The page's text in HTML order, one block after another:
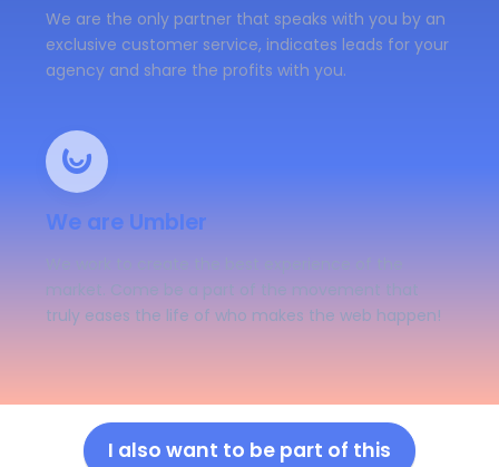
We are the only partner that speaks with you by an
exclusive customer service, indicates leads for your
agency and share the profits with you.
We are Umbler
market. Come be a part of the movement that
truly eases the life of who makes the web happen!
I also want to be part of this